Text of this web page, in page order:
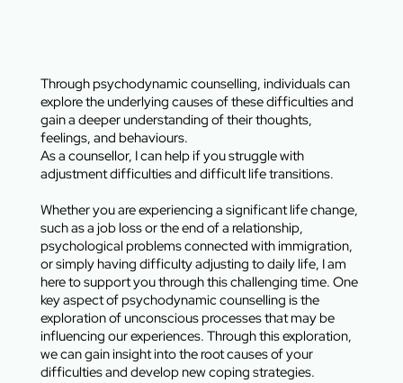
Through psychodynamic counselling, individuals can
explore the underlying causes of these difficulties and
gain a deeper understanding of their thoughts,
feelings, and behaviours.
As a counsellor, I can help if you struggle with
adjustment difficulties and difficult life transitions.
Whether you are experiencing a significant life change,
such as a job loss or the end of a relationship,
psychological problems connected with immigration,
or simply having difficulty adjusting to daily life, I am
here to support you through this challenging time. One
key aspect of psychodynamic counselling is the
exploration of unconscious processes that may be
influencing our experiences. Through this exploration,
we can gain insight into the root causes of your
difficulties and develop new coping strategies.